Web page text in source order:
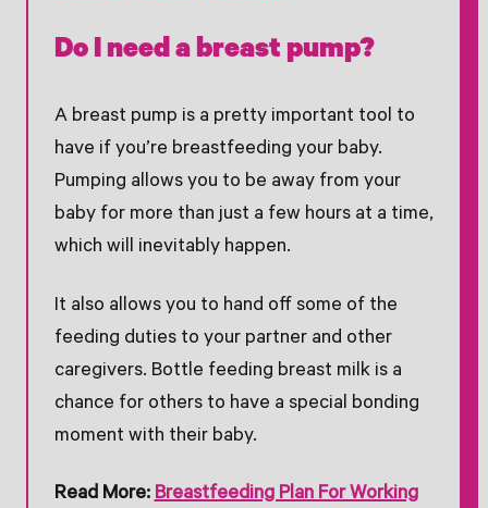
Do I need a breast pump?
A breast pump is a pretty important tool to
have if you’re breastfeeding your baby.
Pumping allows you to be away from your
baby for more than just a few hours at a time,
which will inevitably happen.
It also allows you to hand off some of the
feeding duties to your partner and other
caregivers. Bottle feeding breast milk is a
chance for others to have a special bonding
moment with their baby.
Read More:Breastfeeding Plan For Working